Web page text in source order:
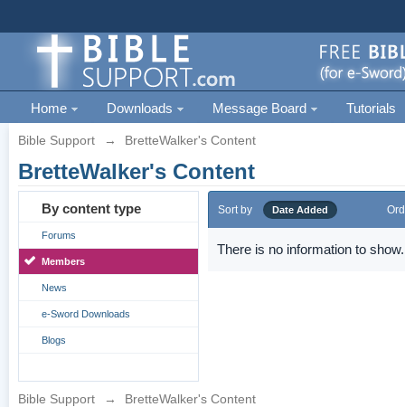
Home Downloads Message Board Tutorials
Bible Support → BretteWalker's Content
BretteWalker's Content
By content type
Forums
Members
News
e-Sword Downloads
Blogs
Sort by Date Added
There is no information to show.
Bible Support → BretteWalker's Content